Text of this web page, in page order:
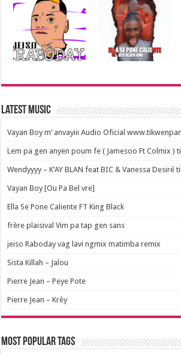
Latest Music
Vayan Boy m’ anvayiii Audio Oficial
Lem pa gen anyen poum fe ( Jamesoo Ft Colmix )
Wendyyyy – K’AY BLAN feat BIC & Vanessa Desiré
Vayan Boy [Ou Pa Bel vre]
Ella Se Pone Caliente FT King Black
frère plaisival Vim pa tap gen sans
jeiso Raboday vag lavi ngmix matimba remix
Sista Killah – Jalou
Pierre Jean – Peye Pote
Pierre Jean – Krèy
Most popular tags